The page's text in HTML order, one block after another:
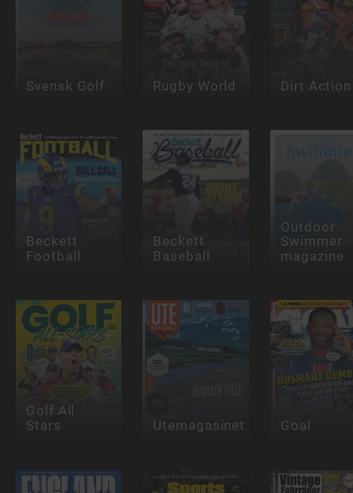
Svensk Golf Rugby World Dirt Action
Beckett
Football
Beckett
Baseball
Outdoor
Swimmer
magazine
Golf All
Stars
Utemagasinet Goal